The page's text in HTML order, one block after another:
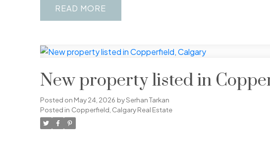
READ
New property listed in
Posted on May 24, 2026 bySerhan Tarkan
Posted in Copperfield, Calgary Real Estate